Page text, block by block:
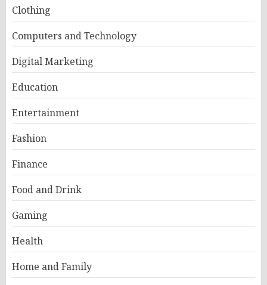
Clothing
Computers and Technology
Digital Marketing
Education
Entertainment
Fashion
Finance
Food and Drink
Gaming
Health
Home and Family